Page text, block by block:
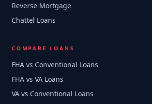
Reverse Mortgage
Chattel Loans
COMPARE LOANS
FHA vs Conventional Loans
FHA vs VA Loans
VA vs Conventional Loans